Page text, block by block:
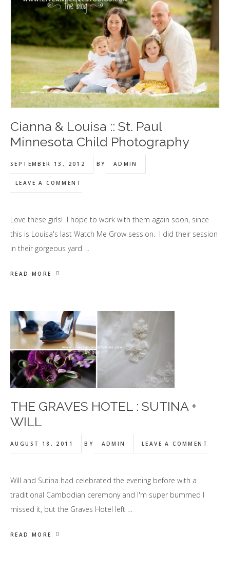
Cianna & Louisa :: St. Paul
Minnesota Child Photography
SEPTEMBER 13, 2012 BY ADMIN
LEAVE A COMMENT
Love these girls! I hope to work with them again soon, since
this is Louisa's last Watch Me Grow session. I did their session
in their gorgeous yard …
READ MORE
THE GRAVES HOTEL : SUTINA +
WILL
AUGUST 18, 2011 BY ADMIN LEAVE A COMMENT
Will and Sutina had celebrated the evening before with a
traditional Cambodian ceremony and I'm super bummed I
missed it, but the Graves Hotel left …
READ MORE